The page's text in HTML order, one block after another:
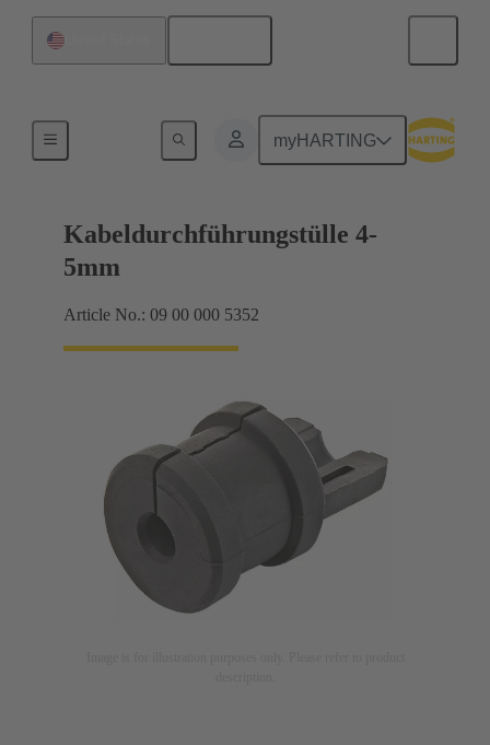
myHARTING
Kabeldurchführungstülle 4-
5mm
Article No.: 09 00 000 5352